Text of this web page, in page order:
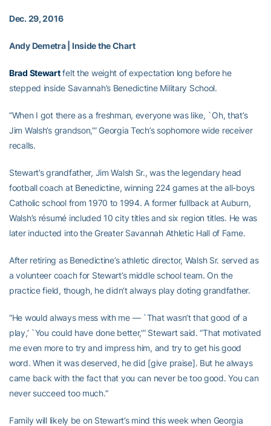
Dec. 29, 2016
Andy Demetra | Inside the Chart
Brad Stewartfelt the weight of expectation long before he
stepped inside Savannah’s Benedictine Military School.
“When I got there as a freshman, everyone was like, `Oh, that’s
Jim Walsh’s grandson,'” Georgia Tech’s sophomore wide receiver
recalls.
Stewart’s grandfather, Jim Walsh Sr., was the legendary head
football coach at Benedictine, winning 224 games at the all-boys
Catholic school from 1970 to 1994. A former fullback at Auburn,
Walsh’s résumé included 10 city titles and six region titles. He was
later inducted into the Greater Savannah Athletic Hall of Fame.
After retiring as Benedictine’s athletic director, Walsh Sr. served as
a volunteer coach for Stewart’s middle school team. On the
practice field, though, he didn’t always play doting grandfather.
“He would always mess with me — `That wasn’t that good of a
play,’ `You could have done better,'” Stewart said. “That motivated
me even more to try and impress him, and try to get his good
word. When it was deserved, he did [give praise]. But he always
came back with the fact that you can never be too good. You can
never succeed too much.”
Family will likely be on Stewart’s mind this week when Georgia